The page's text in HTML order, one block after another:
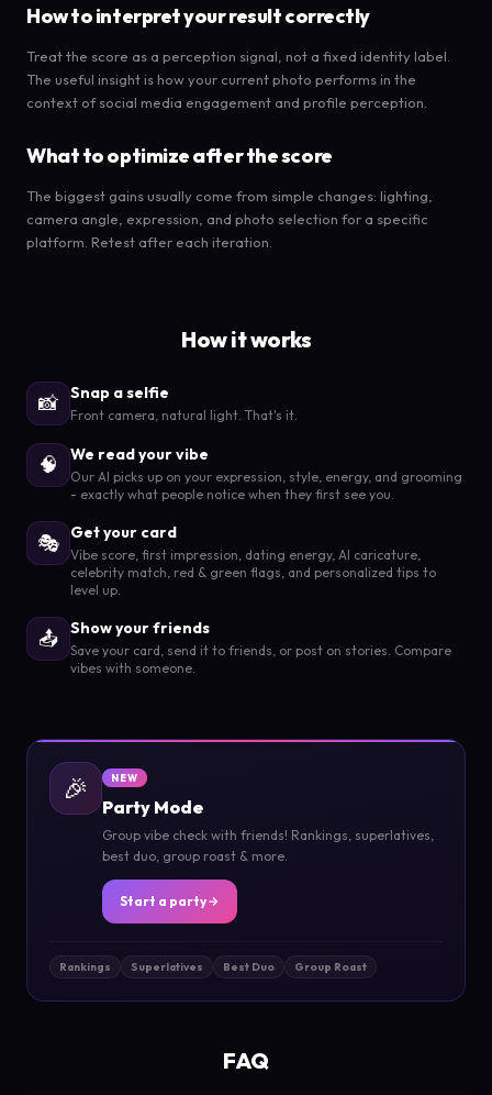
How to interpret your result correctly
Treat the score as a perception signal, not a fixed identity label.
The useful insight is how your current photo performs in the
context of social media engagement and profile perception.
What to optimize after the score
The biggest gains usually come from simple changes: lighting,
camera angle, expression, and photo selection for a specific
platform. Retest after each iteration.
How it works
📸 Snap a selfie
Front camera, natural light. That's it.
🧠 We read your vibe
Our AI picks up on your expression, style, energy, and grooming
- exactly what people notice when they first see you.
🎭 Get your card
Vibe score, first impression, dating energy, AI caricature,
celebrity match, red & green flags, and personalized tips to
level up.
📤 Show your friends
Save your card, send it to friends, or post on stories. Compare
vibes with someone.
🎉 NEW
Party Mode
Group vibe check with friends! Rankings, superlatives,
best duo, group roast & more.
Start a party
Rankings Superlatives Best Duo Group Roast
FAQ